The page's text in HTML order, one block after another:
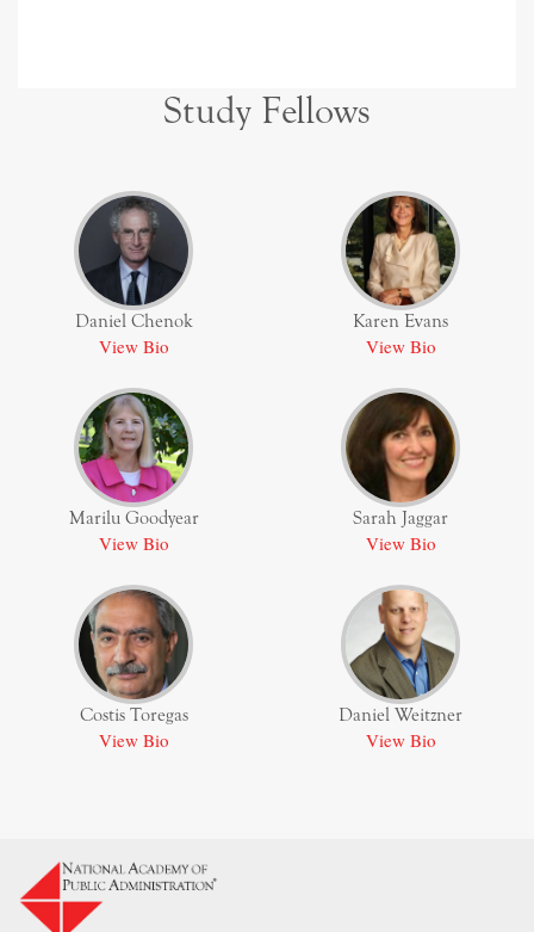
Study Fellows
Daniel Chenok
View Bio
Karen Evans
View Bio
Marilu Goodyear
View Bio
Sarah Jaggar
View Bio
Costis Toregas
View Bio
Daniel Weitzner
View Bio